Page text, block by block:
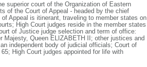
superior court of the Organization of Eastern
of the Court of Appeal - headed by the chief
Appeal is itinerant, traveling to member states on
High Court judges reside in the member states
of Justice judge selection and term of office:
Majesty, Queen ELIZABETH II; other justices and
independent body of judicial officials; Court of
High Court judges appointed for life with